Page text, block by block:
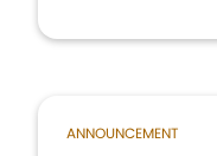
ANNOUNCEMENT